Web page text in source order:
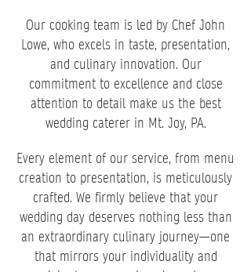
Our cooking team is led by Chef John
Lowe, who excels in taste, presentation,
and culinary innovation. Our
commitment to excellence and close
attention to detail make us the best
wedding caterer in Mt. Joy, PA.
Every element of our service, from menu
creation to presentation, is meticulously
crafted. We firmly believe that your
wedding day deserves nothing less than
an extraordinary culinary journey—one
that mirrors your individuality and